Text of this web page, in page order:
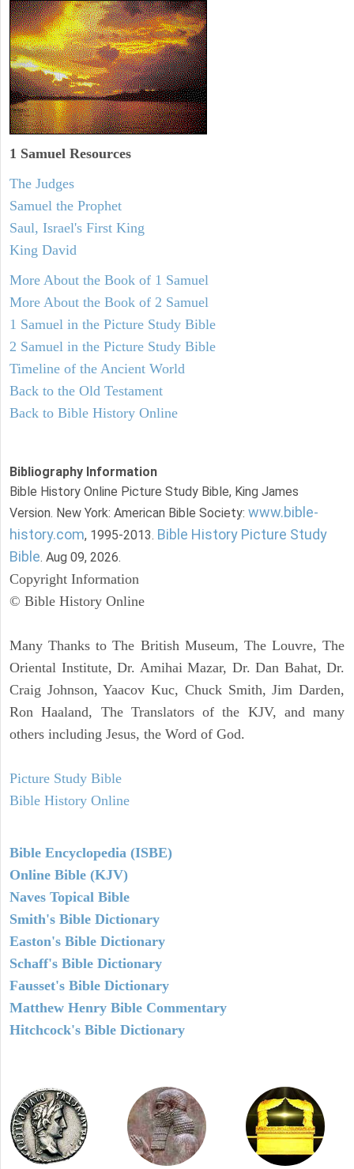
1 Samuel Resources
The Judges
Samuel the Prophet
Saul, Israel's First King
King David
More About the Book of 1 Samuel
More About the Book of 2 Samuel
1 Samuel in the Picture Study Bible
2 Samuel in the Picture Study Bible
Timeline of the Ancient World
Back to the Old Testament
Back to Bible History Online
Bibliography Information
Bible History Online Picture Study Bible, King James
Version. New York: American Bible Society: www.bible-
history.com, 1995-2013. Bible History Picture Study
Bible. Aug 09, 2026.
Copyright Information
© Bible History Online
Many Thanks to The British Museum, The Louvre, The
Oriental Institute, Dr. Amihai Mazar, Dr. Dan Bahat, Dr.
Craig Johnson, Yaacov Kuc, Chuck Smith, Jim Darden,
Ron Haaland, The Translators of the KJV, and many
others including Jesus, the Word of God.
Picture Study Bible
Bible History Online
Bible Encyclopedia (ISBE)
Online Bible (KJV)
Naves Topical Bible
Smith's Bible Dictionary
Easton's Bible Dictionary
Schaff's Bible Dictionary
Fausset's Bible Dictionary
Matthew Henry Bible Commentary
Hitchcock's Bible Dictionary